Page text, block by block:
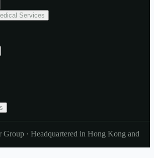
Services
· Headquartered in Hong Kong and